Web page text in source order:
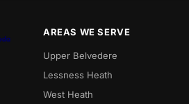
AREAS WE SERVE
Upper Belvedere
Lessness Heath
West Heath